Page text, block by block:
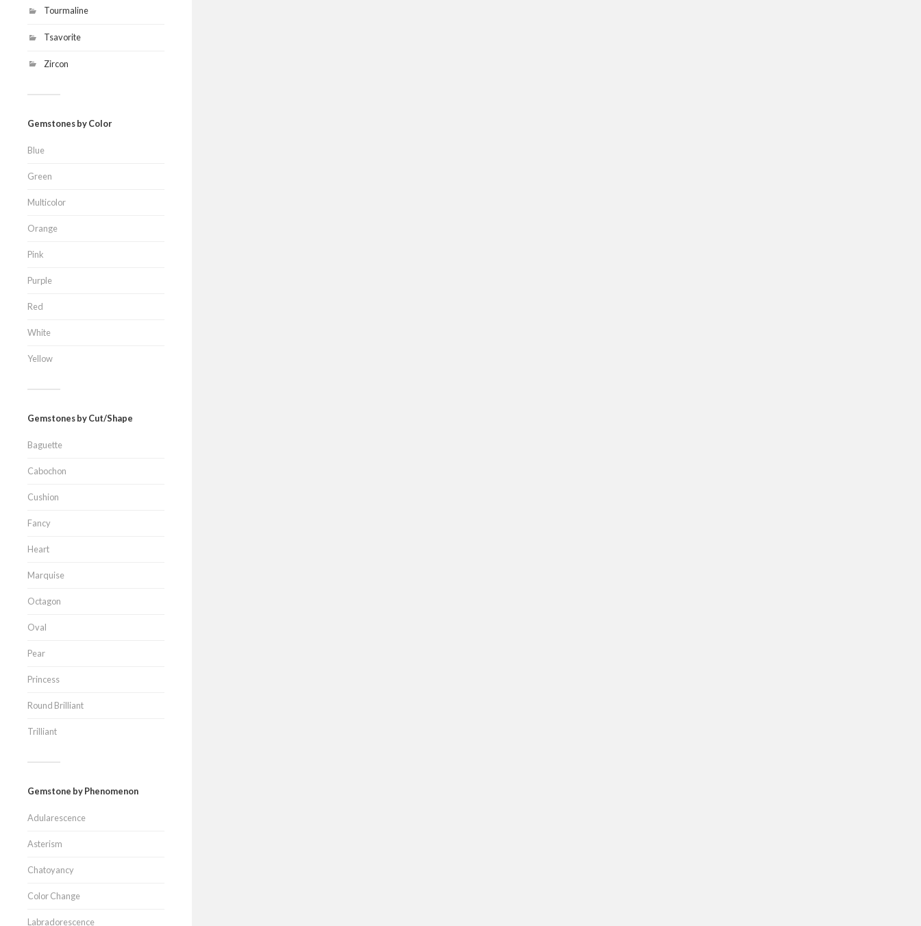
Tourmaline
Tsavorite
Zircon
Gemstones by Color
Blue
Green
Multicolor
Orange
Pink
Purple
Red
White
Yellow
Gemstones by Cut/Shape
Baguette
Cabochon
Cushion
Fancy
Heart
Marquise
Octagon
Oval
Pear
Princess
Round Brilliant
Trilliant
Gemstone by Phenomenon
Adularescence
Asterism
Chatoyancy
Color Change
Labradorescence